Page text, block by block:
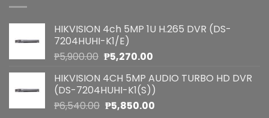
HIKVISION 4ch 5MP 1U H.265 DVR (DS-
7204HUHI-K1/E)
₱5,900.00 Original
was:
₱5,900.00.
₱5,270.00Current
is:
₱5,270.00.
HIKVISION 4CH 5MP AUDIO TURBO HD DVR
(DS-7204HUHI-K1(S))
₱6,540.00 Original
₱5,850.00Current